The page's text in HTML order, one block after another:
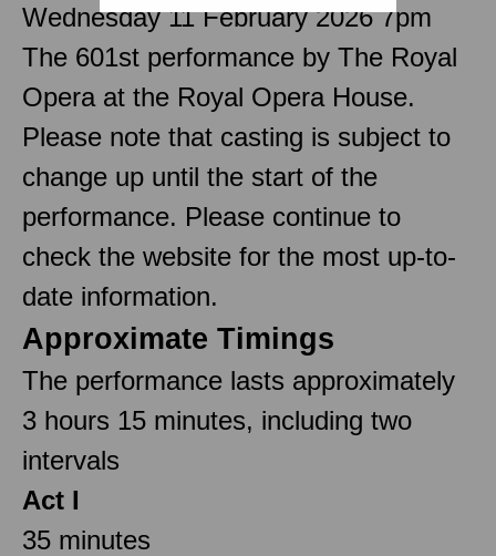
Wednesday 11 February 2026 7pm
The 601st performance by The Royal
Opera at the Royal Opera House.
Please note that casting is subject to
change up until the start of the
performance. Please continue to
check the website for the most up-to-
date information.
Approximate Timings
The performance lasts approximately
3 hours 15 minutes, including two
intervals
Act I
35 minutes